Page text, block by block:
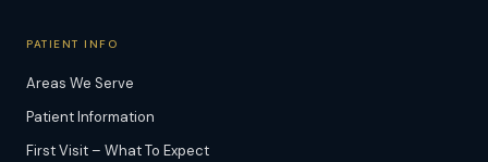
PATIENT INFO
Areas We Serve
Patient Information
First Visit – What To Expect